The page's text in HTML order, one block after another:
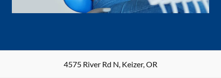
4575 River Rd N, Keizer,OR